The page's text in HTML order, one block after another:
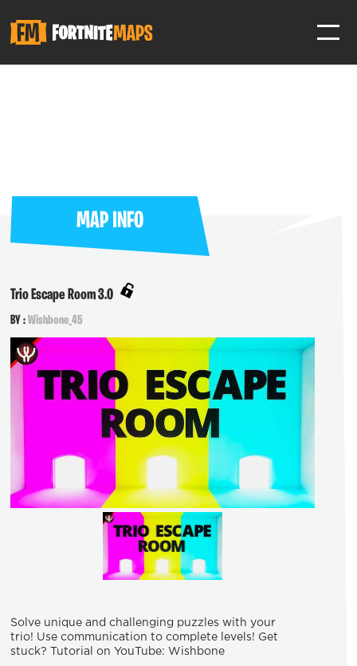
Help Support & Rank Creators by Liking their maps
MAP INFO
Trio Escape Room 3.0
BY :Wishbone_45
Solve unique and challenging puzzles with your
trio! Use communication to complete levels! Get
stuck? Tutorial on YouTube: Wishbone